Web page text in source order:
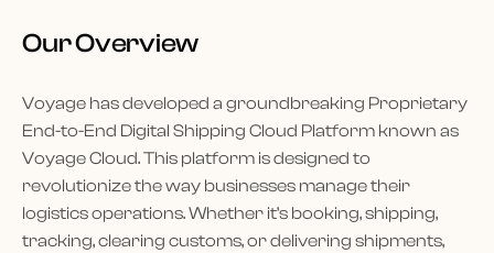
Our Overview
Voyage has developed a groundbreaking Proprietary
End-to-End Digital Shipping Cloud Platform known as
Voyage Cloud. This platform is designed to
revolutionize the way businesses manage their
logistics operations. Whether it’s booking, shipping,
tracking, clearing customs, or delivering shipments,